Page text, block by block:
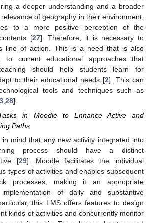
a deeper understanding and a broader
of geography in their environment,
to a more positive perception of the
[27]. Therefore, it is necessary to
line of action. This is a need that is also
to current educational approaches that
should help students learn for
to their educational needs [2]. This can
tools and techniques such as
,28].
in Moodle to Enhance Active and
Paths
in mind that any new activity integrated into
process should have a distinct
[29]. Moodle facilitates the individual
types of activities and enables subsequent
processes, making it an appropriate
of daily and substantive
this LMS offers features to design
kinds of activities and concurrently monitor